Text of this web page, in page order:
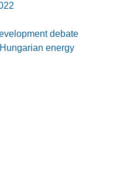
debate
energy